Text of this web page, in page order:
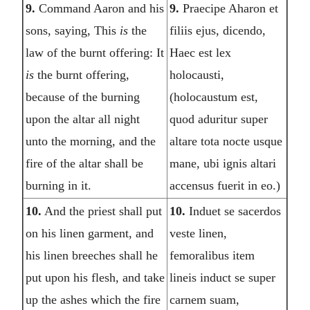
9. Command Aaron and his
sons, saying, This is the
law of the burnt offering: It
is the burnt offering,
because of the burning
upon the altar all night
unto the morning, and the
fire of the altar shall be
burning in it.
9. Praecipe Aharon et
filiis ejus, dicendo,
Haec est lex
holocausti,
(holocaustum est,
quod aduritur super
altare tota nocte usque
mane, ubi ignis altari
accensus fuerit in eo.)
10. And the priest shall put
on his linen garment, and
his linen breeches shall he
put upon his flesh, and take
up the ashes which the fire
10. Induet se sacerdos
veste linen,
femoralibus item
lineis induct se super
carnem suam,